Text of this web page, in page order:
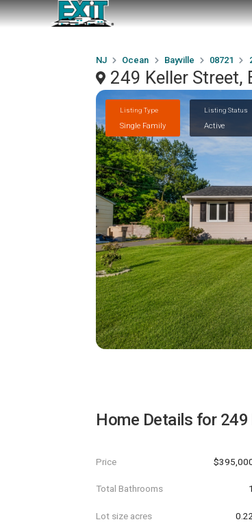
NJ Ocean Bayville 08721
249 Keller Street,
Listing Type
Single Family
Listing Status
Active
Home Details for 249
Price
Total Bathrooms 1
Lot size acres 0.22